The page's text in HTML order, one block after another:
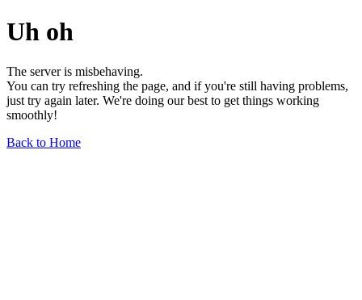
Uh oh
The server is misbehaving.
You can try refreshing the page, and if you're still having problems,
just try again later. We're doing our best to get things working
smoothly!
Back to Home